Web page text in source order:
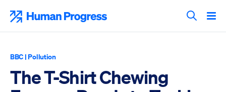
content
Search
BBC |Pollution
The T-Shirt Chewing